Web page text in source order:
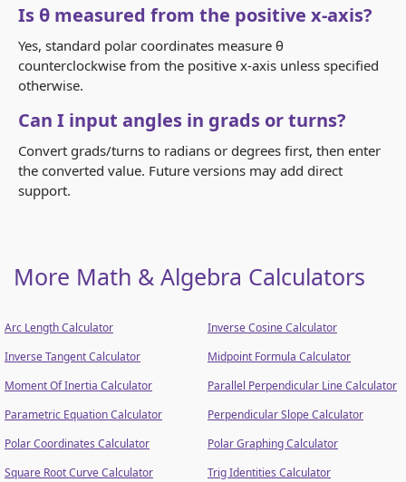
Is θ measured from the positive x‑axis?
Yes, standard polar coordinates measure θ
counterclockwise from the positive x‑axis unless specified
otherwise.
Can I input angles in grads or turns?
Convert grads/turns to radians or degrees first, then enter
the converted value. Future versions may add direct
support.
More Math & Algebra Calculators
Arc Length Calculator
Inverse Cosine Calculator
Inverse Tangent Calculator
Midpoint Formula Calculator
Moment Of Inertia Calculator
Parallel Perpendicular Line Calculator
Parametric Equation Calculator
Perpendicular Slope Calculator
Polar Coordinates Calculator
Polar Graphing Calculator
Square Root Curve Calculator
Trig Identities Calculator